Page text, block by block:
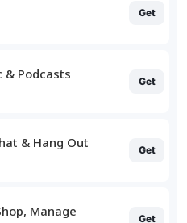
Get
& Podcasts Get
& Hang Out Get
Manage Get